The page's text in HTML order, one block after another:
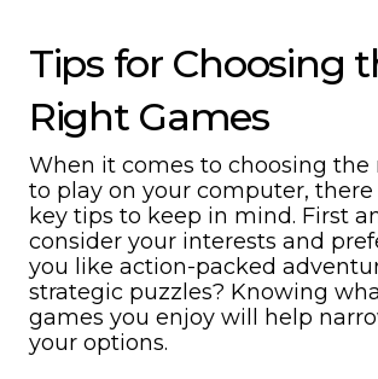
Tips for Choosing
Right Games
When it comes to choosing the
to play on your computer, there
key tips to keep in mind. First
consider your interests and
you like action-packed
strategic puzzles? Knowing
games you enjoy will help
your options.